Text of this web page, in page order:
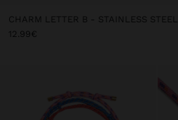
CHARM LETTER B - STAINLESS STEEL
12.99€